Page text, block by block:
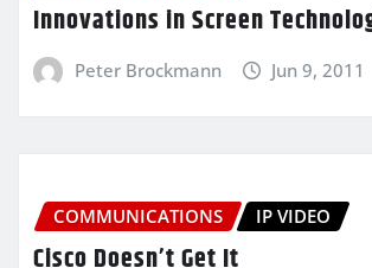
Innovations in Screen
Peter Brockmann Jun 9, 2011
COMMUNICATIONS IP VIDEO
Cisco Doesn’t Get It